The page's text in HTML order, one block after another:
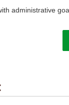
administrative